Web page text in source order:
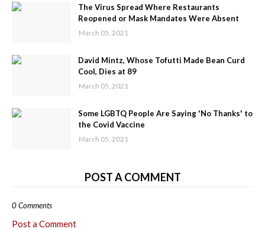
The Virus Spread Where Restaurants
Reopened or Mask Mandates Were Absent
March 05, 2021
David Mintz, Whose Tofutti Made Bean Curd
Cool, Dies at 89
March 05, 2021
Some LGBTQ People Are Saying 'No Thanks' to
the Covid Vaccine
March 05, 2021
POST A COMMENT
0 Comments
Post a Comment